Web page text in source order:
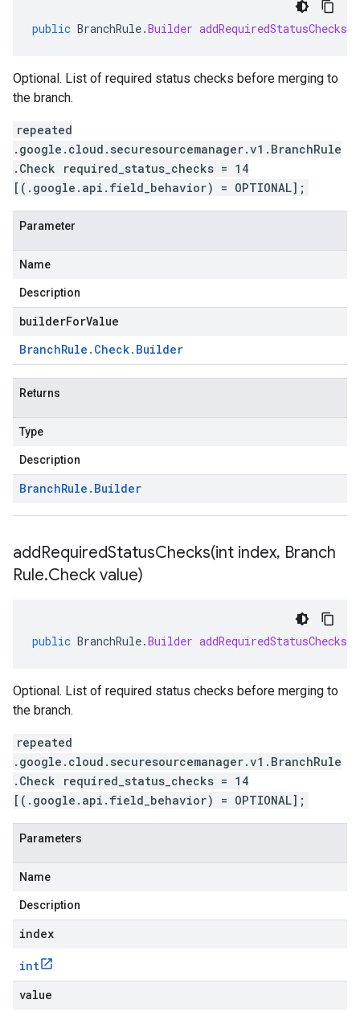
public BranchRule.Builder addRequiredStatusChecks
Optional. List of required status checks before merging to
the branch.
repeated
.google.cloud.securesourcemanager.v1.BranchRule
.Check required_status_checks = 14
[(.google.api.field_behavior) = OPTIONAL];
Parameter
Name
Description
builderForValue
BranchRule . Check. Builder
Returns
Type
Description
BranchRule . Builder
addRequiredStatusChecks(int index, Branch
Rule.Check value)
public BranchRule.Builder addRequiredStatusChecks
Optional. List of required status checks before merging to
the branch.
repeated
.google.cloud.securesourcemanager.v1.BranchRule
.Check required_status_checks = 14
[(.google.api.field_behavior) = OPTIONAL];
Parameters
Name
Description
index
int
value